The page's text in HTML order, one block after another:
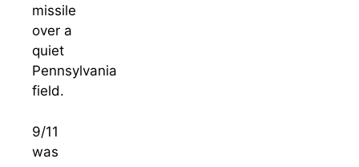
missile
over a
quiet
Pennsylvania
field.
9/11
was